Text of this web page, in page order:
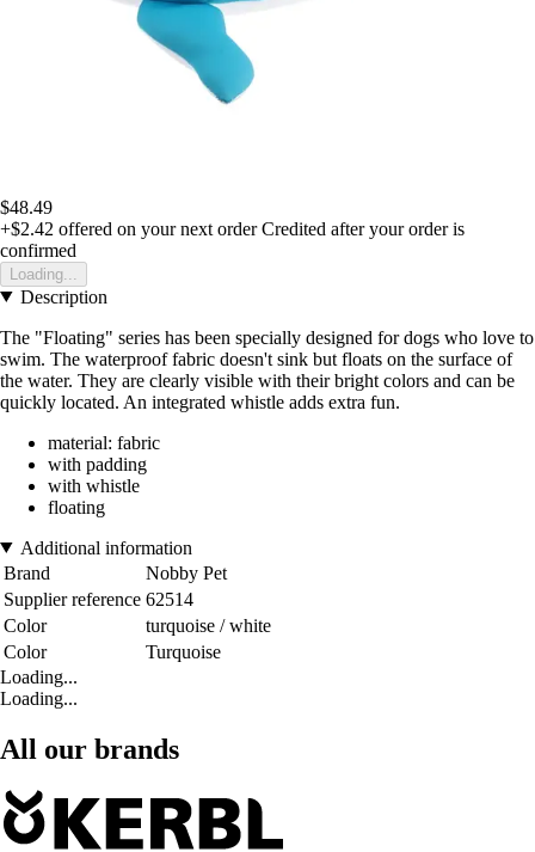
$48.49
+$2.42 offered on your next order Credited after your order is
confirmed
Loading...
Description
The "Floating" series has been specially designed for dogs who love to
swim. The waterproof fabric doesn't sink but floats on the surface of
the water. They are clearly visible with their bright colors and can be
quickly located. An integrated whistle adds extra fun.
material: fabric
with padding
with whistle
floating
Additional information
Brand
Nobby Pet
Supplier reference 62514
Color
turquoise / white
Color
Turquoise
Loading...
Loading...
All our brands